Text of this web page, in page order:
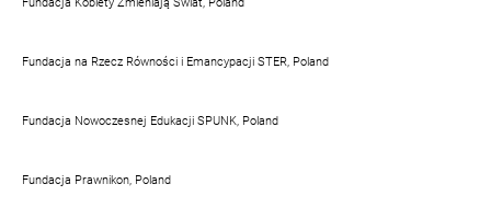
Fundacja na Rzecz Równości i Emancypacji STER, Poland
Fundacja Nowoczesnej Edukacji SPUNK, Poland
Fundacja Prawnikon, Poland